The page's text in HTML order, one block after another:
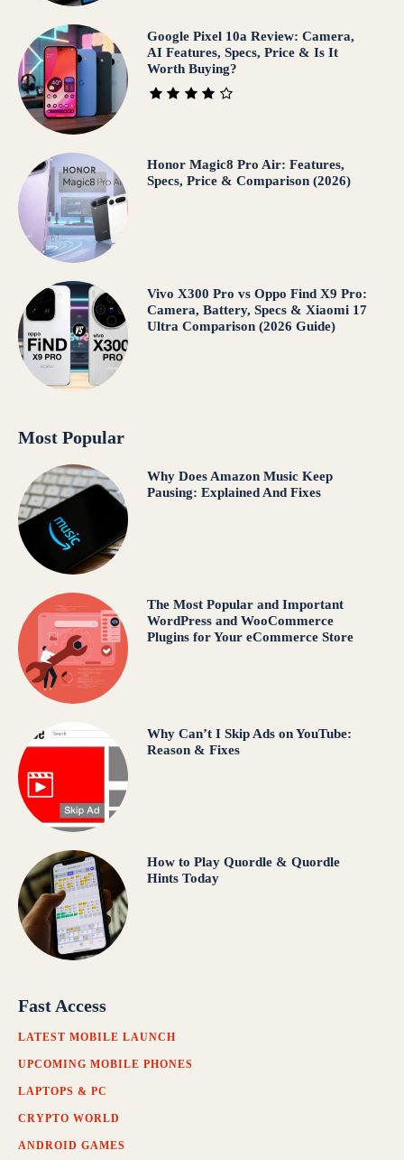
Google Pixel 10a Review: Camera,
AI Features, Specs, Price & Is It
Worth Buying?
Honor Magic8 Pro Air: Features,
Specs, Price & Comparison (2026)
Vivo X300 Pro vs Oppo Find X9 Pro:
Camera, Battery, Specs & Xiaomi 17
Ultra Comparison (2026 Guide)
Most Popular
Why Does Amazon Music Keep
Pausing: Explained And Fixes
The Most Popular and Important
WordPress and WooCommerce
Plugins for Your eCommerce Store
Why Can’t I Skip Ads on YouTube:
Reason & Fixes
How to Play Quordle & Quordle
Hints Today
Fast Access
LATEST MOBILE LAUNCH
UPCOMING MOBILE PHONES
LAPTOPS & PC
CRYPTO WORLD
ANDROID GAMES